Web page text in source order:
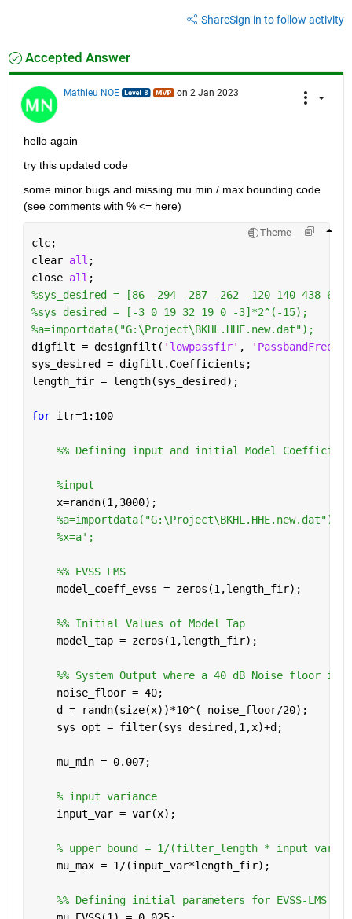
ShareSign in to follow activity
Accepted Answer
Mathieu NOE on 2 Jan 2023
hello again
try this updated code
some minor bugs and missing mu min / max bounding code
(see comments with % <= here)
Theme
clc;
clear all ;
close all ;
%sys_desired = [86 -294 -287 -262 -120 140 438
%sys_desired = [-3 0 19 32 19 0 -3]*2^(-15);
%a=importdata("G:\Project\BKHL.HHE.new.dat");
digfilt = designfilt( 'lowpassfir' ,
sys_desired = digfilt.Coefficients;
length_fir = length(sys_desired);
for itr=1:100
%% Defining input and initial Model
%input
    x=randn(1,3000);
%a=importdata("G:\Project\BKHL.HHE.new.dat");
%x=a';
    %% EVSS LMS
    model_coeff_evss = zeros(1,length_fir);
    %% Initial Values of Model Tap
    model_tap = zeros(1,length_fir);
%% System Output where a 40 dB Noise floor is
    noise_floor = 40;
    d = randn(size(x))*10^(-noise_floor/20);
    sys_opt = filter(sys_desired,1,x)+d;
    mu_min = 0.007;
% input variance
    input_var = var(x);
% upper bound = 1/(filter_length * input
    mu_max = 1/(input_var*length_fir);
%% Defining initial parameters for EVSS-LMS